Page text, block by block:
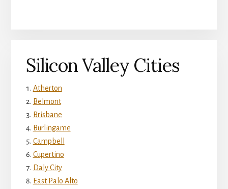
Silicon Valley Cities
Atherton
Belmont
Brisbane
Burlingame
Campbell
Cupertino
Daly City
East Palo Alto